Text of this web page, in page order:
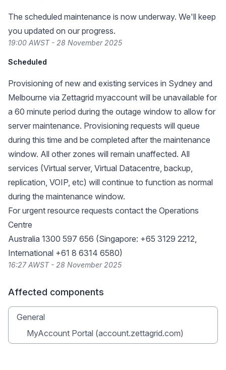
The scheduled maintenance is now underway. We'll keep
you updated on our progress.
19:00 AWST - 28 November 2025
Scheduled
Provisioning of new and existing services in Sydney and
Melbourne via Zettagrid myaccount will be unavailable for
a 60 minute period during the outage window to allow for
server maintenance. Provisioning requests will queue
during this time and be completed after the maintenance
window. All other zones will remain unaffected. All
services (Virtual server, Virtual Datacentre, backup,
replication, VOIP, etc) will continue to function as normal
during the maintenance window.
For urgent resource requests contact the Operations
Centre
Australia 1300 597 656 (Singapore: +65 3129 2212,
International +61 8 6314 6580)
16:27 AWST - 28 November 2025
Affected components
General
MyAccount Portal (account.zettagrid.com)